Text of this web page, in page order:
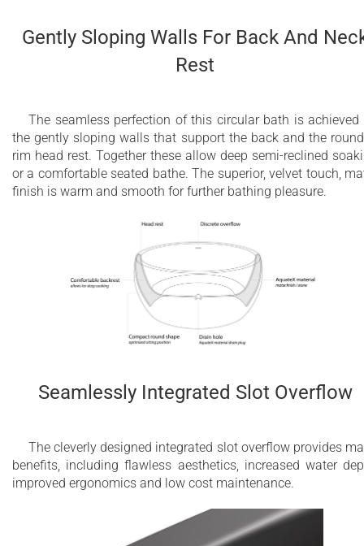
Gently Sloping Walls For Back And
Rest
The seamless perfection of this circular bath is achieved
the gently sloping walls that support the back and the
rim head rest. Together these allow deep semi-reclined
or a comfortable seated bathe. The superior, velvet touch,
finish is warm and smooth for further bathing pleasure.
Seamlessly Integrated Slot Overflow
The cleverly designed integrated slot overflow provides
benefits, including flawless aesthetics, increased water
improved ergonomics and low cost maintenance.